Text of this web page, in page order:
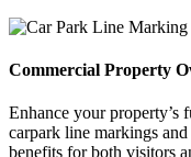
Commercial Property
Enhance your property’s
carpark line markings
benefits for both visitors